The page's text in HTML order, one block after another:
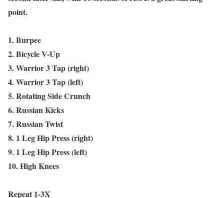
point.
1. Burpee
2. Bicycle V-Up
3. Warrior 3 Tap (right)
4. Warrior 3 Tap (left)
5. Rotating Side Crunch
6. Russian Kicks
7. Russian Twist
8. 1 Leg Hip Press (right)
9. 1 Leg Hip Press (left)
10. High Knees
Repeat 1-3X